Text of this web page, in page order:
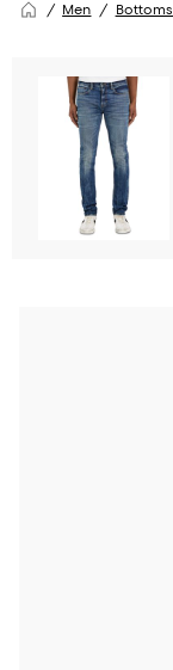
Men Bottoms